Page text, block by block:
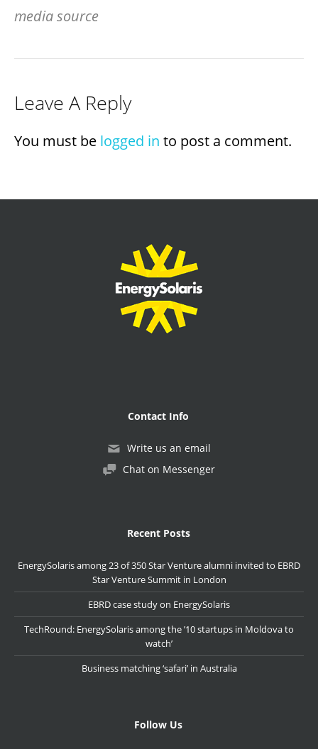
media source
Leave A Reply
You must be logged in to post a comment.
Contact Info
Write us an email
Chat on Messenger
Recent Posts
EnergySolaris among 23 of 350 Star Venture alumni invited to EBRD
Star Venture Summit in London
EBRD case study on EnergySolaris
TechRound: EnergySolaris among the ’10 startups in Moldova to
watch’
Business matching ‘safari’ in Australia
Follow Us